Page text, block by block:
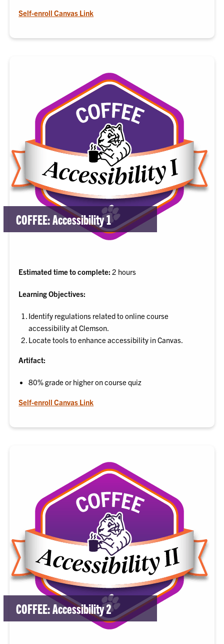
Self-enroll Canvas Link
COFFEE: Accessibility 1
Estimated time to complete:2 hours
Learning Objectives:
Identify regulations related to online course
accessibility at Clemson.
Locate tools to enhance accessibility in Canvas.
Artifact:
80% grade or higher on course quiz
Self-enroll Canvas Link
COFFEE: Accessibility 2